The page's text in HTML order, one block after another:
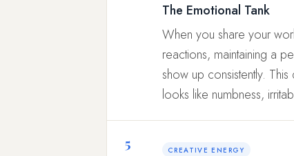
The Emotional Tank
When you share your
reactions, maintaining a
show up consistently.
looks like numbness,
5 CREATIVE ENERGY